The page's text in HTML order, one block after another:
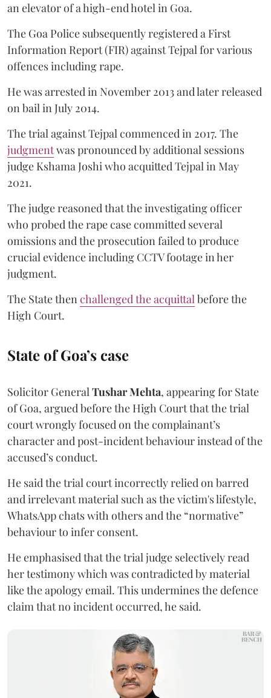
an elevator of a high-end hotel in Goa.
The Goa Police subsequently registered a First
Information Report (FIR) against Tejpal for various
offences including rape.
He was arrested in November 2013 and later released
on bail in July 2014.
The trial against Tejpal commenced in 2017. The
judgmentwas pronounced by additional sessions
judge Kshama Joshi who acquitted Tejpal in May
2021.
The judge reasoned that the investigating officer
who probed the rape case committed several
omissions and the prosecution failed to produce
crucial evidence including CCTV footage in her
judgment.
The State thenchallenged the acquittalbefore the
High Court.
State of Goa’s case
Solicitor GeneralTushar Mehta, appearing for State
of Goa, argued before the High Court that the trial
court wrongly focused on the complainant’s
character and post-incident behaviour instead of the
accused’s conduct.
He said the trial court incorrectly relied on barred
and irrelevant material such as the victim's lifestyle,
WhatsApp chats with others and the “normative”
behaviour to infer consent.
He emphasised that the trial judge selectively read
her testimony which was contradicted by material
like the apology email. This undermines the defence
claim that no incident occurred, he said.